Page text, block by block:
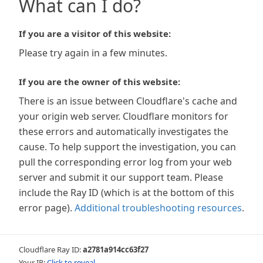
What can I do?
If you are a visitor of this website:
Please try again in a few minutes.
If you are the owner of this website:
There is an issue between Cloudflare's cache and
your origin web server. Cloudflare monitors for
these errors and automatically investigates the
cause. To help support the investigation, you can
pull the corresponding error log from your web
server and submit it our support team. Please
include the Ray ID (which is at the bottom of this
error page). Additional troubleshooting resources.
Cloudflare Ray ID:a2781a914cc63f27